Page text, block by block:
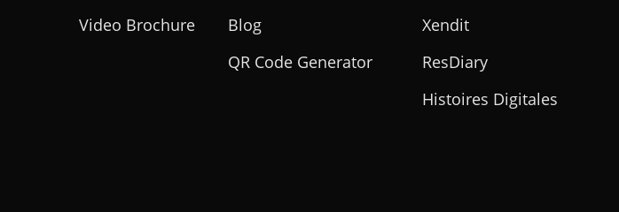
Video Brochure
Blog
QR Code Generator
Xendit
ResDiary
Histoires Digitales